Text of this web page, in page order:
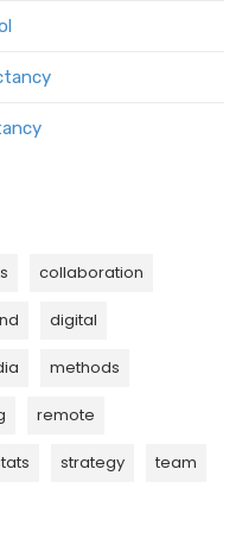
collaboration
digital
methods
remote
strategy team